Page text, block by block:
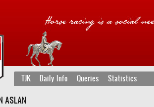
TJK Daily Info Queries Statistics
ASLAN